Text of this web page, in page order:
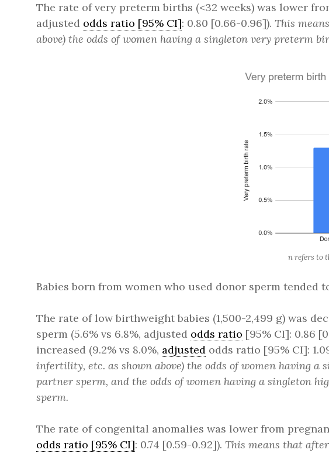
The rate of very preterm births (<32 weeks) was lower
adjusted odds ratio [95% CI]: 0.80 [0.66-0.96]). This
above) the odds of women having a singleton very preterm
n refers to
Babies born from women who used donor sperm tended
The rate of low birthweight babies (1,500-2,499 g) was
sperm (5.6% vs 6.8%, adjusted odds ratio [95% CI]: 0.86
increased (9.2% vs 8.0%, adjusted odds ratio [95% CI]: 1.09
infertility, etc. as shown above) the odds of women having
partner sperm, and the odds of women having a singleton
sperm.
The rate of congenital anomalies was lower from
odds ratio [95% CI]: 0.74 [0.59-0.92]). This means that